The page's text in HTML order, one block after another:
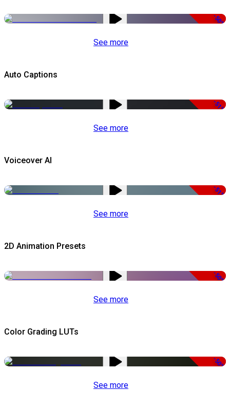
-50%
See more
Auto Captions
-51%
See more
Voiceover AI
-51%
See more
2D Animation Presets
-50%
See more
Color Grading LUTs
-50%
See more